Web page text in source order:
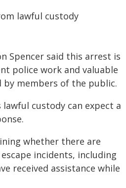
lawful custody
Spencer said this arrest is
police work and valuable
members of the public.
lawful custody can expect a
whether there are
incidents, including
received assistance while